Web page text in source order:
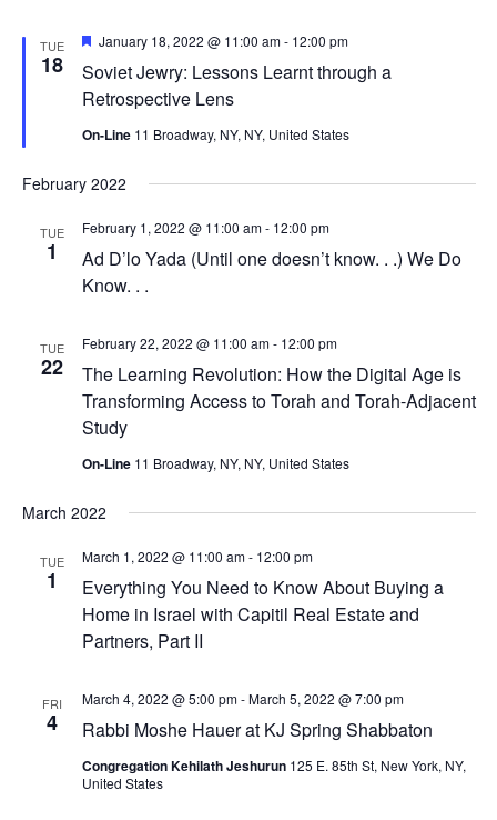
TUE
18
Soviet Jewry: Lessons Learnt through a
Retrospective Lens
Featured
January 18, 2022 @ 11:00 am- 12:00 pm
On-Line 11 Broadway, NY, NY, United States
February 2022
TUE
1
Ad D’lo Yada (Until one doesn’t know. . .) We Do
Know. . .
February 1, 2022 @ 11:00 am- 12:00 pm
TUE
22
The Learning Revolution: How the Digital Age is
Transforming Access to Torah and Torah-Adjacent
Study
February 22, 2022 @ 11:00 am- 12:00 pm
On-Line 11 Broadway, NY, NY, United States
March 2022
TUE
1
Everything You Need to Know About Buying a
Home in Israel with Capitil Real Estate and
Partners, Part II
March 1, 2022 @ 11:00 am- 12:00 pm
FRI
4 Rabbi Moshe Hauer at KJ Spring Shabbaton
March 4, 2022 @ 5:00 pm-March 5, 2022 @ 7:00 pm
Congregation Kehilath Jeshurun 125 E. 85th St, New York, NY,
United States